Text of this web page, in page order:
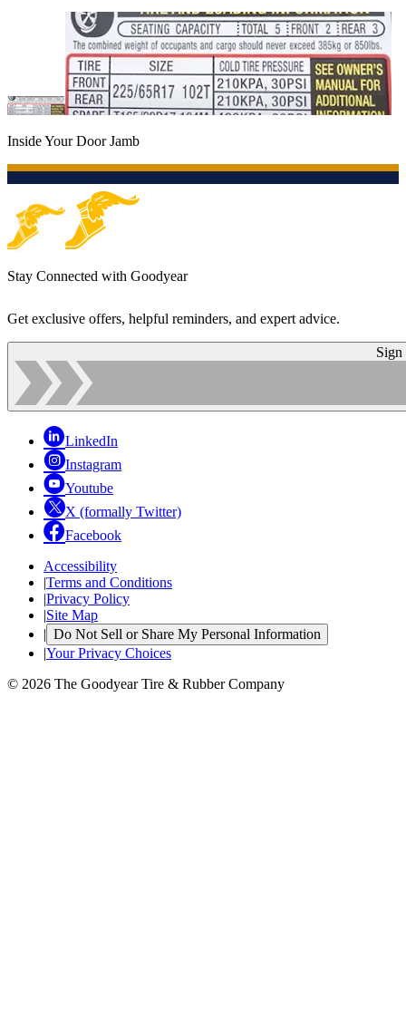
Inside Your Door Jamb
Stay Connected with Goodyear
Get exclusive offers, helpful reminders, and expert advice.
Sign
LinkedIn
Instagram
Youtube
X (formally Twitter)
Facebook
Accessibility
|Terms and Conditions
|Privacy Policy
|Site Map
| Do Not Sell or Share My Personal Information
|Your Privacy Choices
© 2026 The Goodyear Tire & Rubber Company